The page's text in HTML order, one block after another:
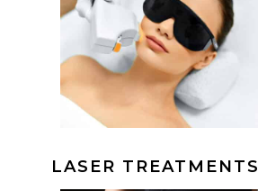
LASER TREATMENTS